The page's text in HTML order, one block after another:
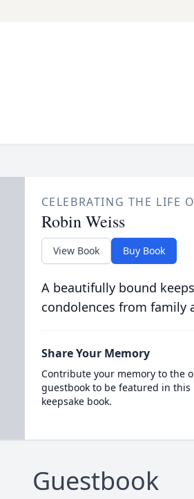
CELEBRATING THE LIFE
Robin Weiss
View Book Buy Book
A beautifully bound
condolences from family
Share Your Memory
Contribute your memory to the
guestbook to be featured in this
keepsake book.
Guestbook